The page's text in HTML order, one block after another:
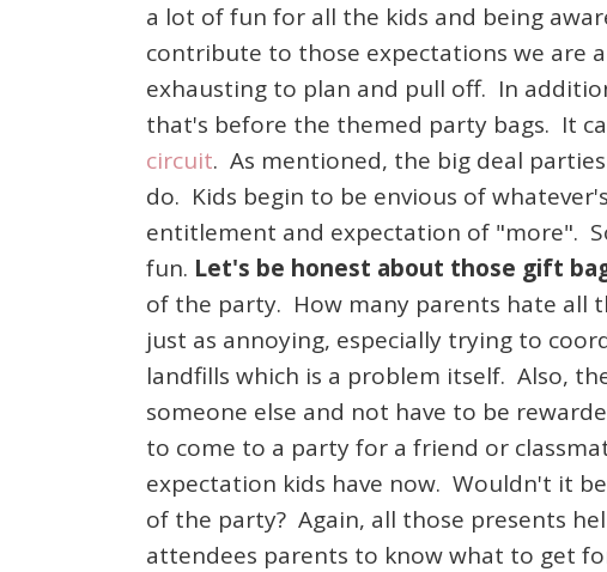
a lot of fun for all the kids and being
contribute to those expectations we are
exhausting to plan and pull off. In
that's before the themed party bags. It
circuit. As mentioned, the big deal
do. Kids begin to be envious of
entitlement and expectation of "more".
fun. Let's be honest about those gift
of the party. How many parents hate all
just as annoying, especially trying to
landfills which is a problem itself. Also,
someone else and not have to be
to come to a party for a friend or
expectation kids have now. Wouldn't it
of the party? Again, all those presents
attendees parents to know what to get